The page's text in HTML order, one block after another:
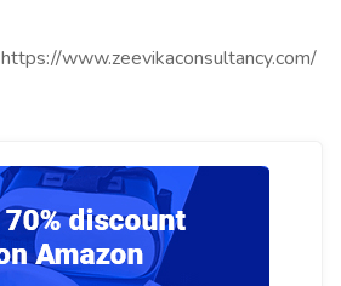
https://www.zeevikaconsultancy.com/